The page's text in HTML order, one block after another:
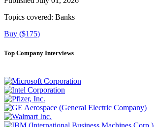
Topics covered: Banks
Buy ($175)
Top Company Interviews